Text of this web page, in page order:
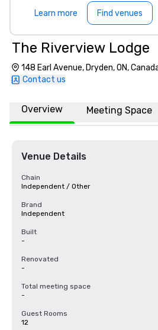
Learn more Find venues
The Riverview Lodge
148 Earl Avenue, Dryden, ON,
Contact us
Overview Meeting Space
Venue Details
Chain
Independent / Other
Brand
Independent
Built
-
Renovated
-
Total meeting space
-
Guest Rooms
12